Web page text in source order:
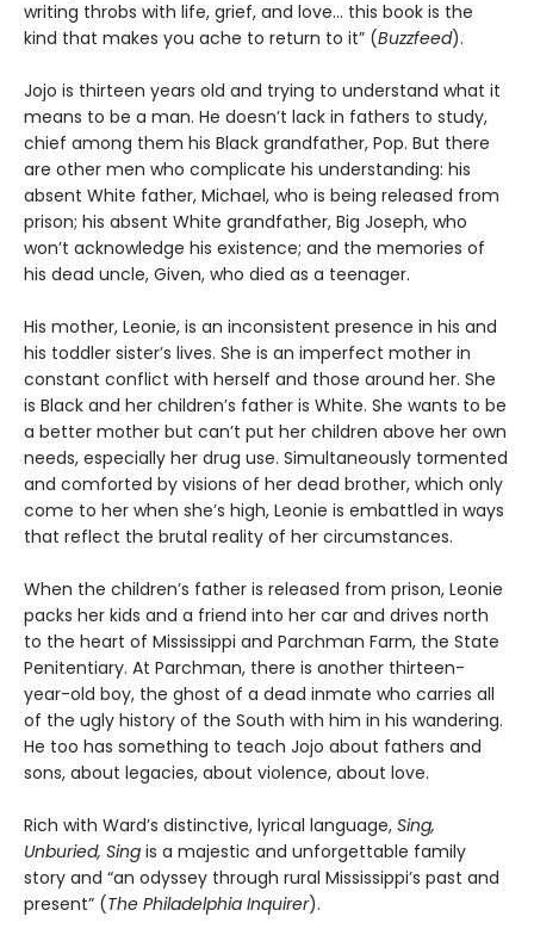
writing throbs with life, grief, and love… this book is the
kind that makes you ache to return to it” (Buzzfeed).
Jojo is thirteen years old and trying to understand what it
means to be a man. He doesn’t lack in fathers to study,
chief among them his Black grandfather, Pop. But there
are other men who complicate his understanding: his
absent White father, Michael, who is being released from
prison; his absent White grandfather, Big Joseph, who
won’t acknowledge his existence; and the memories of
his dead uncle, Given, who died as a teenager.
His mother, Leonie, is an inconsistent presence in his and
his toddler sister’s lives. She is an imperfect mother in
constant conflict with herself and those around her. She
is Black and her children’s father is White. She wants to be
a better mother but can’t put her children above her own
needs, especially her drug use. Simultaneously tormented
and comforted by visions of her dead brother, which only
come to her when she’s high, Leonie is embattled in ways
that reflect the brutal reality of her circumstances.
When the children’s father is released from prison, Leonie
packs her kids and a friend into her car and drives north
to the heart of Mississippi and Parchman Farm, the State
Penitentiary. At Parchman, there is another thirteen-
year-old boy, the ghost of a dead inmate who carries all
of the ugly history of the South with him in his wandering.
He too has something to teach Jojo about fathers and
sons, about legacies, about violence, about love.
Rich with Ward’s distinctive, lyrical language, Sing,
Unburied, Sing is a majestic and unforgettable family
story and “an odyssey through rural Mississippi’s past and
present” (The Philadelphia Inquirer).